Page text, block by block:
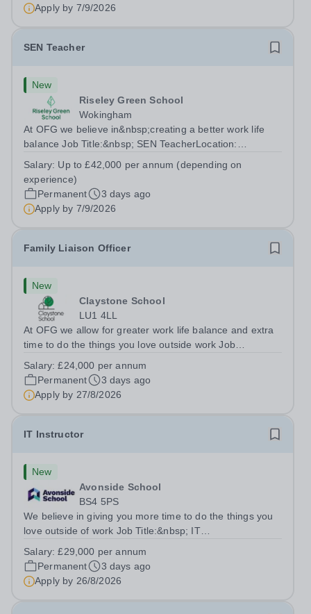
Apply by 7/9/2026
SEN Teacher
New
Riseley Green School
Wokingham
At OFG we believe in&nbsp;creating a better work life
balance Job Title:&nbsp; SEN TeacherLocation:
Berkshire RG7 1QFHours:&nbsp; 37.5 per week |
Monday to Friday | 8.30am-4.30pmSalary: &nbsp;Up to...
Salary: Up to £42,000 per annum (depending on
experience)
Permanent
3 days ago
Apply by 7/9/2026
Family Liaison Officer
New
Claystone School
LU1 4LL
At OFG we allow for greater work life balance and extra
time to do the things you love outside work Job
SupportLocation:&nbsp; Claystone School, Luton, LU1
4LLHours:&nbsp; &nbsp; &nbsp;...
Salary:£24,000 per annum
Permanent
3 days ago
Apply by 27/8/2026
IT Instructor
New
Avonside School
BS4 5PS
We believe in giving you more time to do the things you
love outside of work Job Title:&nbsp; IT
5PSHours:&nbsp; &nbsp; &nbsp; 40 per week | Monday
to Friday | 8.00am – 4.00pmSalary:&nbsp;...
Salary:£29,000 per annum
Permanent
3 days ago
Apply by 26/8/2026